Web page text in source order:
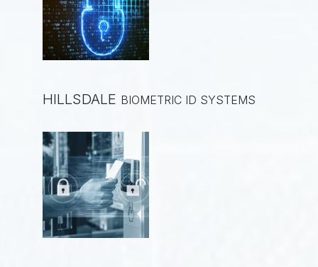
HILLSDALE BIOMETRIC ID SYSTEMS